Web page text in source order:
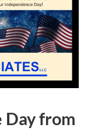
Day from